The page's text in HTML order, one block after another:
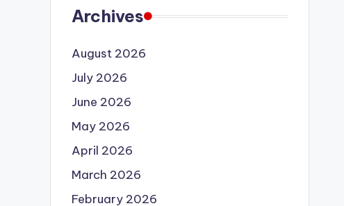
Archives
August 2026
July 2026
June 2026
May 2026
April 2026
March 2026
February 2026